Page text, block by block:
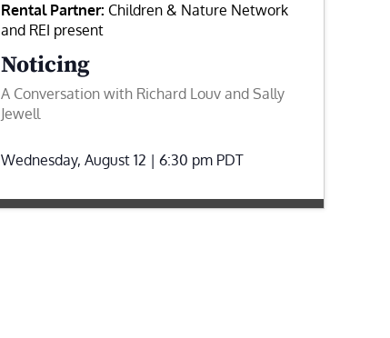
Rental Partner: Children & Nature Network
and REI present
Noticing
A Conversation with Richard Louv and Sally
Jewell
Wednesday, August 12 | 6:30 pm PDT